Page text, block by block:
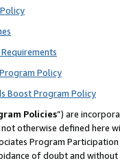
Policy
Boost Program Policy
Policies”) are
otherwise defined
Program
of doubt and